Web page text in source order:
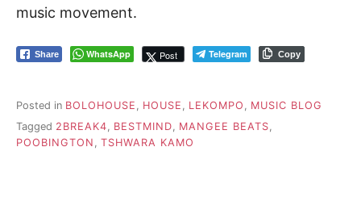
music movement.
Share WhatsApp Post Telegram Copy
Posted in BOLOHOUSE HOUSE LEKOMPO
MUSIC BLOG
Tagged 2BREAK4 BESTMIND MANGEE BEATS
POOBINGTON
TSHWARA KAMO